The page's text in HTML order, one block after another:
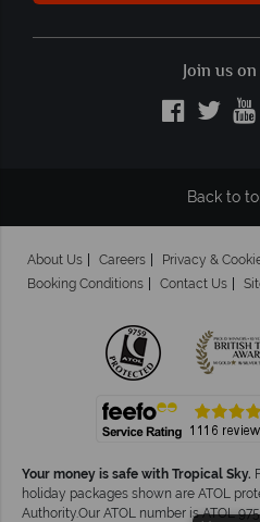
Join us
Back to
About Us Careers Privacy &
Booking Conditions
Contact Us
Your money is safe with Tropical Sky.
holiday packages shown are ATOL
Authority.Our ATOL number is ATOL